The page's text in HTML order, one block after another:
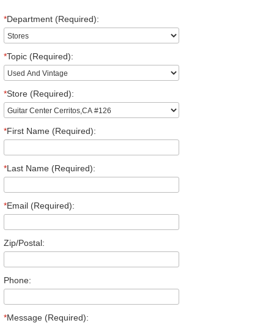
*Department (Required):
*Topic (Required):
*Store (Required):
*First Name (Required):
*Last Name (Required):
*Email (Required):
Zip/Postal:
Phone:
*Message (Required):